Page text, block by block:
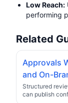
Low Reach:
performing
Related
Approvals
and On-
Structured
can publish